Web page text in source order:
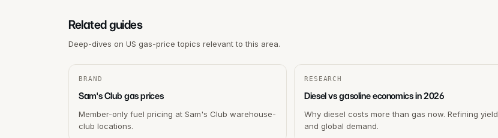
Related guides
Deep-dives on US gas-price topics relevant to this area.
BRAND
Sam's Club gas prices
Member-only fuel pricing at Sam's Club warehouse-
club locations.
RESEARCH
Diesel vs gasoline economics in 2026
Why diesel costs more than gas now. Refining yield
and global demand.